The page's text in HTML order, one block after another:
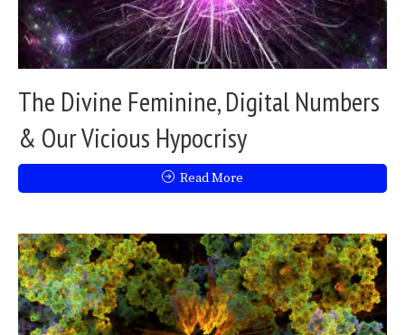
The Divine Feminine, Digital Numbers
& Our Vicious Hypocrisy
Read More